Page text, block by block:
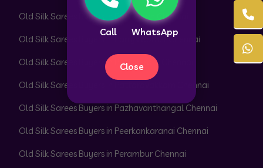
Call WhatsApp
Close
Old Silk Sarees Buyers in Park Town Chennai
Old Silk Sarees Buyers in Parrys Corner Chennai
Old Silk Sarees Buyers in Pattabiram Chennai
Old Silk Sarees Buyers in Pattaravakkam Chennai
Old Silk Sarees Buyers in Pazhavanthangal Chennai
Old Silk Sarees Buyers in Peerkankaranai Chennai
Old Silk Sarees Buyers in Perambur Chennai